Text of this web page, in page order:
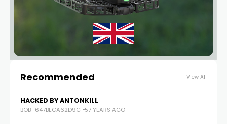
Recommended View All
HACKED BY ANTONKILL
BOB_647BECA62D9C 57 YEARS AGO